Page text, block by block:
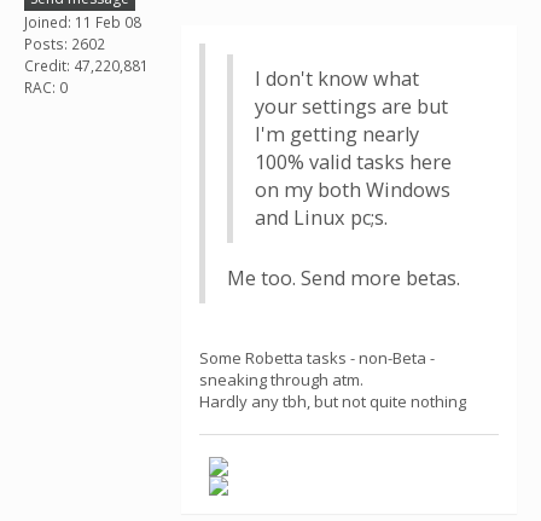
Joined: 11 Feb 08
Posts: 2602
Credit: 47,220,881
RAC: 0
I don't know what
your settings are but
I'm getting nearly
100% valid tasks here
on my both Windows
and Linux pc;s.
Me too. Send more betas.
Some Robetta tasks - non-Beta -
sneaking through atm.
Hardly any tbh, but not quite nothing